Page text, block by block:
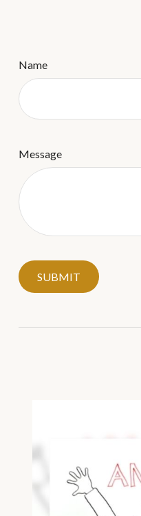
Name
Message